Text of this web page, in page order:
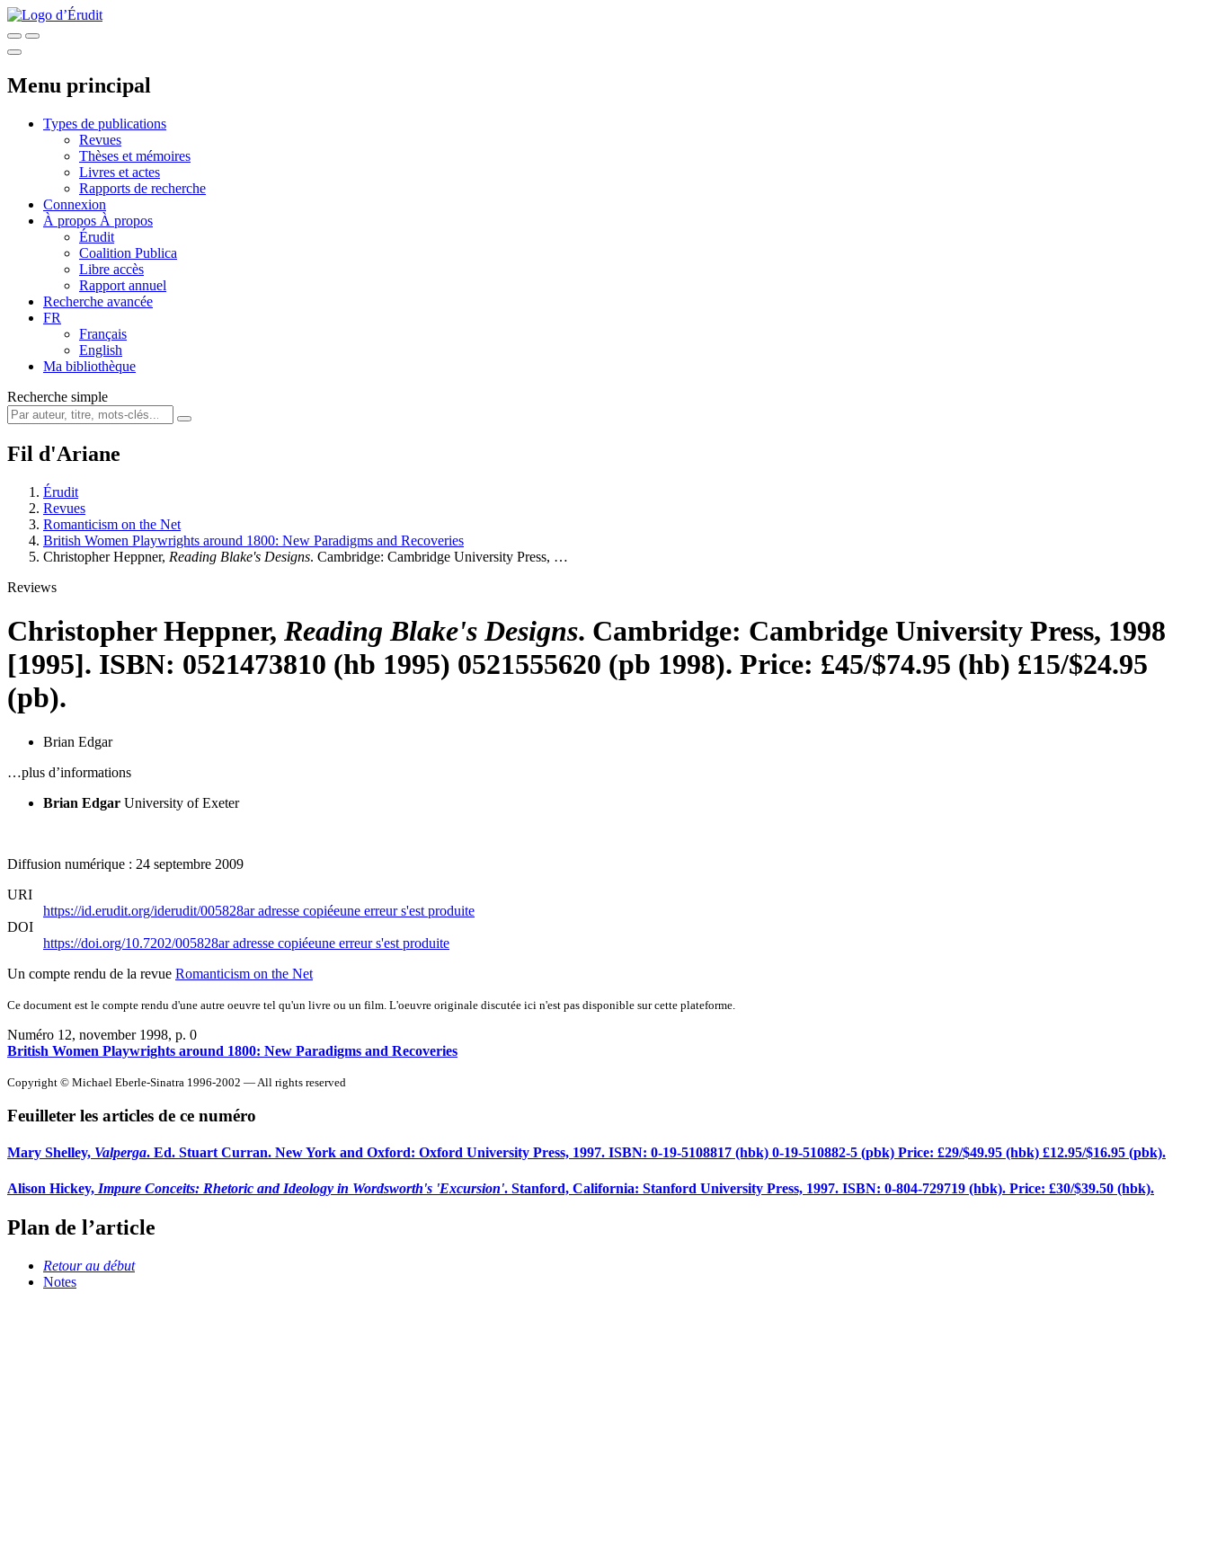
Menu principal
Types de publications
Revues
Thèses et mémoires
Livres et actes
Rapports de recherche
Connexion
À propos À propos
Érudit
Coalition Publica
Libre accès
Rapport annuel
Recherche avancée
FR
Français
English
Ma bibliothèque
Recherche simple
Fil d'Ariane
Érudit
Revues
Romanticism on the Net
British Women Playwrights around 1800: New Paradigms and Recoveries
Christopher Heppner, Reading Blake's Designs. Cambridge: Cambridge University Press, …
Reviews
Christopher Heppner, Reading Blake's Designs. Cambridge: Cambridge University Press, 1998
[1995]. ISBN: 0521473810 (hb 1995) 0521555620 (pb 1998). Price: £45/$74.95 (hb) £15/$24.95
(pb).
Brian Edgar
…plus d’informations
Brian Edgar University of Exeter
Diffusion numérique : 24 septembre 2009
URI
https://id.erudit.org/iderudit/005828aradresse copiéeune erreur s'est produite
DOI
https://doi.org/10.7202/005828aradresse copiéeune erreur s'est produite
Un compte rendu de la revue Romanticism on the Net
Ce document est le compte rendu d'une autre oeuvre tel qu'un livre ou un film. L'oeuvre originale discutée ici n'est pas disponible sur cette plateforme.
Numéro 12, november 1998, p. 0
British Women Playwrights around 1800: New Paradigms and Recoveries
Copyright © Michael Eberle-Sinatra 1996-2002 — All rights reserved
Feuilleter les articles de ce numéro
Mary Shelley, Valperga. Ed. Stuart Curran. New York and Oxford: Oxford University Press, 1997. ISBN: 0-19-5108817 (hbk) 0-19-510882-5 (pbk) Price: £29/$49.95 (hbk) £12.95/$16.95 (pbk).
Alison Hickey, Impure Conceits: Rhetoric and Ideology in Wordsworth's 'Excursion'. Stanford, California: Stanford University Press, 1997. ISBN: 0-804-729719 (hbk). Price: £30/$39.50 (hbk).
Plan de l’article
Retour au début
Notes